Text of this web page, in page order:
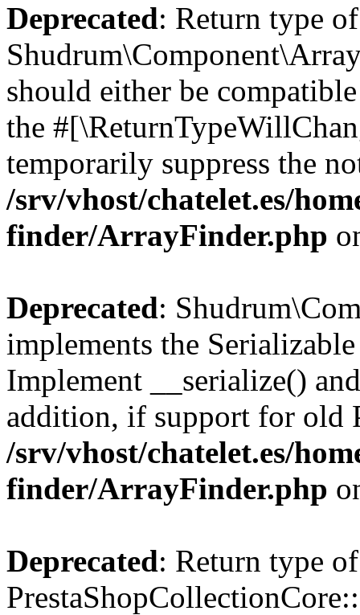
Deprecated: Return type of
should either be
the
temporarily suppress the
/srv/vhost/chatelet.es/
finder/ArrayFinder.php
Deprecated:
implements the
Implement __serialize()
addition, if support for old
/srv/vhost/chatelet.es/
finder/ArrayFinder.php
Deprecated: Return type of